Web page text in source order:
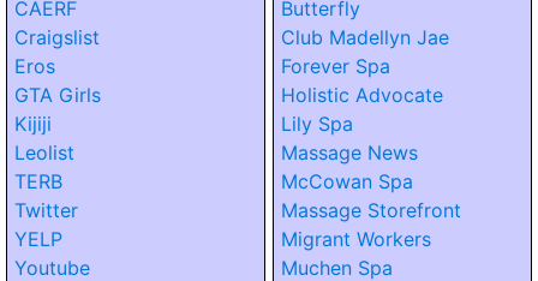
CAERF
Craigslist
Eros
GTA Girls
Kijiji
Leolist
TERB
Twitter
YELP
Youtube
Butterfly
Club Madellyn Jae
Forever Spa
Holistic Advocate
Lily Spa
Massage News
McCowan Spa
Massage Storefront
Migrant Workers
Muchen Spa